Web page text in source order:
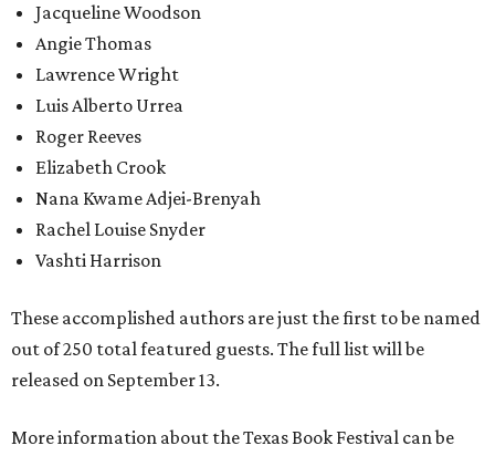
Jacqueline Woodson
Angie Thomas
Lawrence Wright
Luis Alberto Urrea
Roger Reeves
Elizabeth Crook
Nana Kwame Adjei-Brenyah
Rachel Louise Snyder
Vashti Harrison
These accomplished authors are just the first to be named
out of 250 total featured guests. The full list will be
released on September 13.
More information about the Texas Book Festival can be